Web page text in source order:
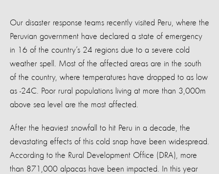
Our disaster response teams recently visited Peru, where the
Peruvian government have declared a state of emergency
in 16 of the country’s 24 regions due to a severe cold
weather spell. Most of the affected areas are in the south
of the country, where temperatures have dropped to as low
as -24C. Poor rural populations living at more than 3,000m
above sea level are the most affected.
After the heaviest snowfall to hit Peru in a decade, the
devastating effects of this cold snap have been widespread.
According to the Rural Development Office (DRA), more
than 871,000 alpacas have been impacted. In this year